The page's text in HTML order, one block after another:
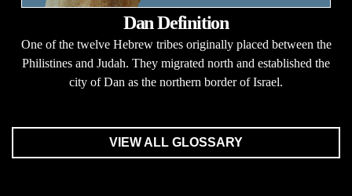
Dan Definition
One of the twelve Hebrew tribes originally placed between the
Philistines and Judah. They migrated north and established the
city of Dan as the northern border of Israel.
VIEW ALL GLOSSARY